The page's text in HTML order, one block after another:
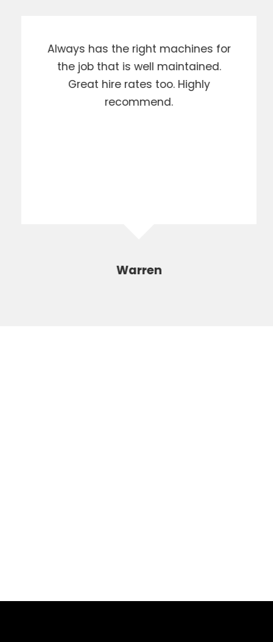
Always has the right machines for
the job that is well maintained.
Great hire rates too. Highly
recommend.
Warren